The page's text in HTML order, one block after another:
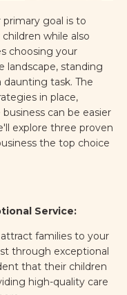
primary goal is to
while also
choosing your
landscape, standing
task. The
in place,
can be easier
explore three proven
the top choice
Service:
families to your
through exceptional
that their children
high-quality care